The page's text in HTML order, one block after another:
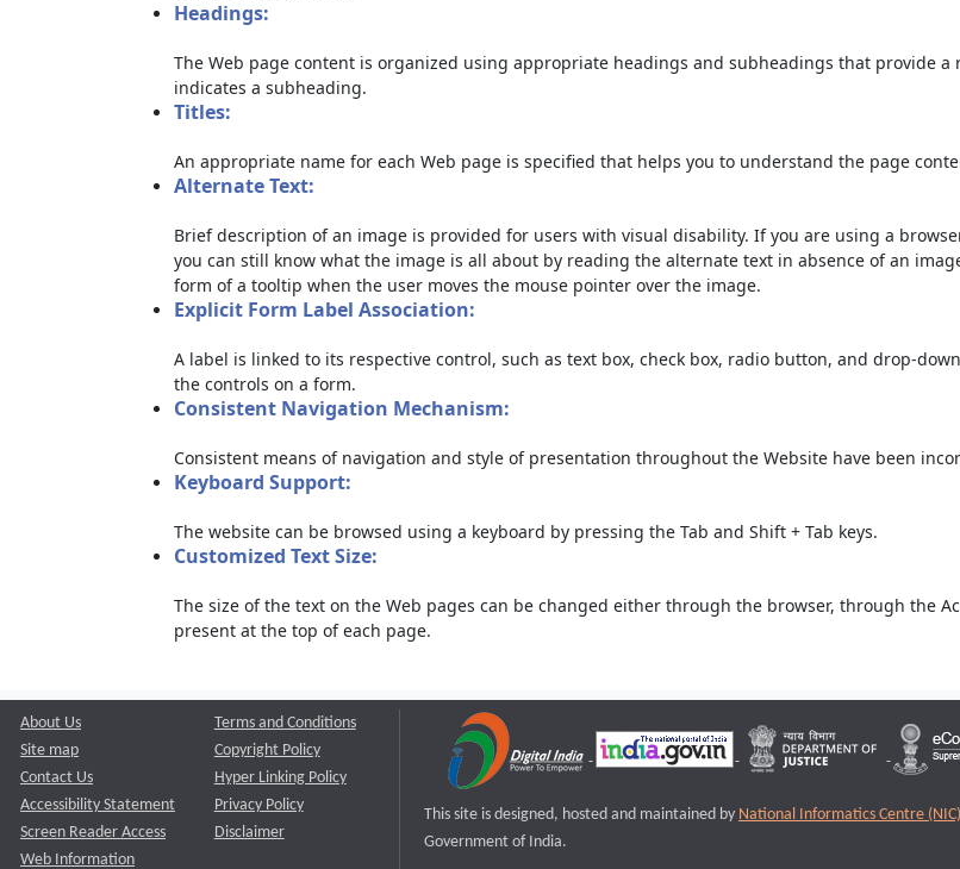
Headings:
The Web page content is organized using appropriate headings and subheadings that provide
indicates a subheading.
Titles:
An appropriate name for each Web page is specified that helps you to understand the page
Alternate Text:
Brief description of an image is provided for users with visual disability. If you are using a
you can still know what the image is all about by reading the alternate text in absence of an
form of a tooltip when the user moves the mouse pointer over the image.
Explicit Form Label Association:
A label is linked to its respective control, such as text box, check box, radio button, and drop-
the controls on a form.
Consistent Navigation Mechanism:
Consistent means of navigation and style of presentation throughout the Website have been
Keyboard Support:
The website can be browsed using a keyboard by pressing the Tab and Shift + Tab keys.
Customized Text Size:
The size of the text on the Web pages can be changed either through the browser, through the
present at the top of each page.
About Us
Site map
Contact Us
Accessibility Statement
Screen Reader Access
Web Information
Terms and Conditions
Copyright Policy
Hyper Linking Policy
Privacy Policy
Disclaimer
This site is designed, hosted and maintained by National Informatics Centre (NIC)
Government of India.